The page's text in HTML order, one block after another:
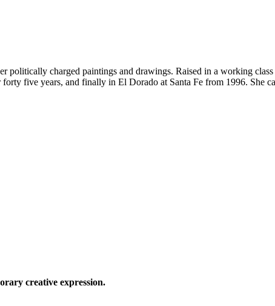
charged paintings and drawings. Raised in a working
five years, and finally in El Dorado at Santa Fe from 1996. She
creative expression.